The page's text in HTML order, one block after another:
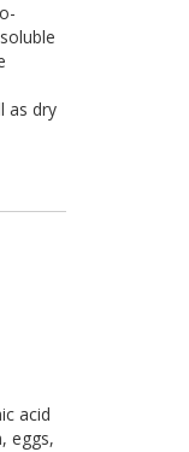
as dry
acid
eggs,